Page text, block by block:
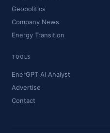
Geopolitics
Company News
Energy Transition
TOOLS
EnerGPT AI Analyst
Advertise
Contact